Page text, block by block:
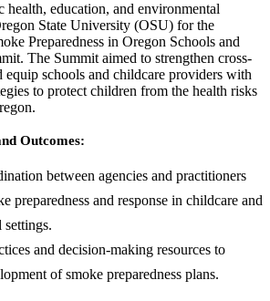
education, and environmental
State University (OSU) for the
Preparedness in Oregon Schools and
The Summit aimed to strengthen cross-
equip schools and childcare providers with
to protect children from the health risks
Outcomes:
between agencies and practitioners
preparedness and response in childcare and
and decision-making resources to
of smoke preparedness plans.